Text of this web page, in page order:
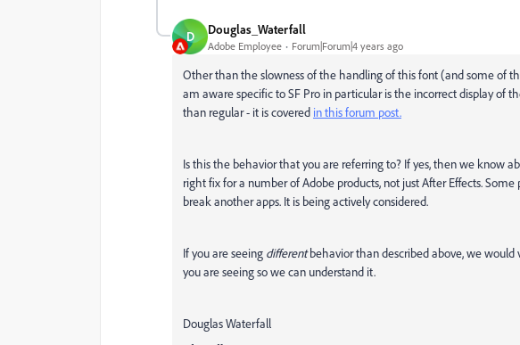
D Douglas_Waterfall
Adobe Employee Forum|Forum|4 years ago
Other than the slowness of the handling of this font (and some of
am aware specific to SF Pro in particular is the incorrect display of
than regular - it is covered in this forum post.
Is this the behavior that you are referring to? If yes, then we know
right fix for a number of Adobe products, not just After Effects.
break another apps. It is being actively considered.
If you are seeing differentbehavior than described above, we
you are seeing so we can understand it.
Douglas Waterfall